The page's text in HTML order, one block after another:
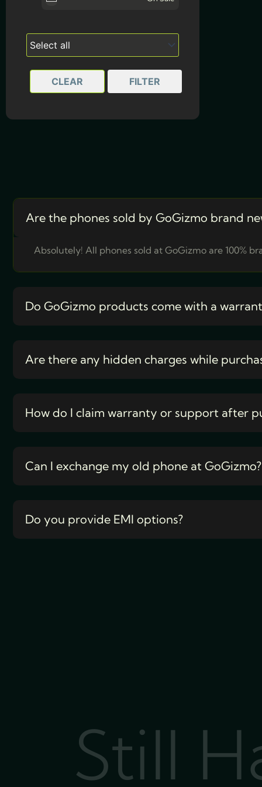
FILTER
CLEAR
Are the phones sold by GoGizmo brand
Absolutely! All phones sold at GoGizmo are 100%
Do GoGizmo products come with a
Are there any hidden charges while
How do I claim warranty or support after
Can I exchange my old phone at GoGizmo?
Do you provide EMI options?
Still